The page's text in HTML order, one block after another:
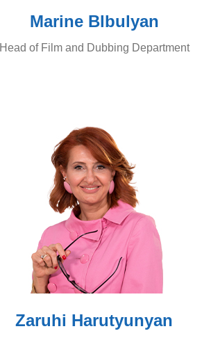
Marine Blbulyan
Head of Film and Dubbing Department
Zaruhi Harutyunyan